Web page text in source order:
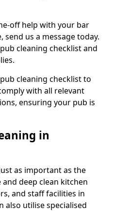
off help with your bar
us a message today.
cleaning checklist and
cleaning checklist to
with all relevant
ensuring your pub is
in
as important as the
deep clean kitchen
and staff facilities in
also utilise specialised